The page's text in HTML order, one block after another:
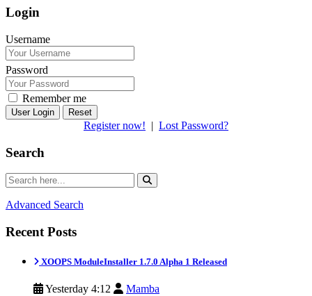
Login
Username
Password
Remember me
Reset
Register now! | Lost Password?
Search
Advanced Search
Recent Posts
XOOPS ModuleInstaller 1.7.0 Alpha 1 Released
Yesterday 4:12 Mamba